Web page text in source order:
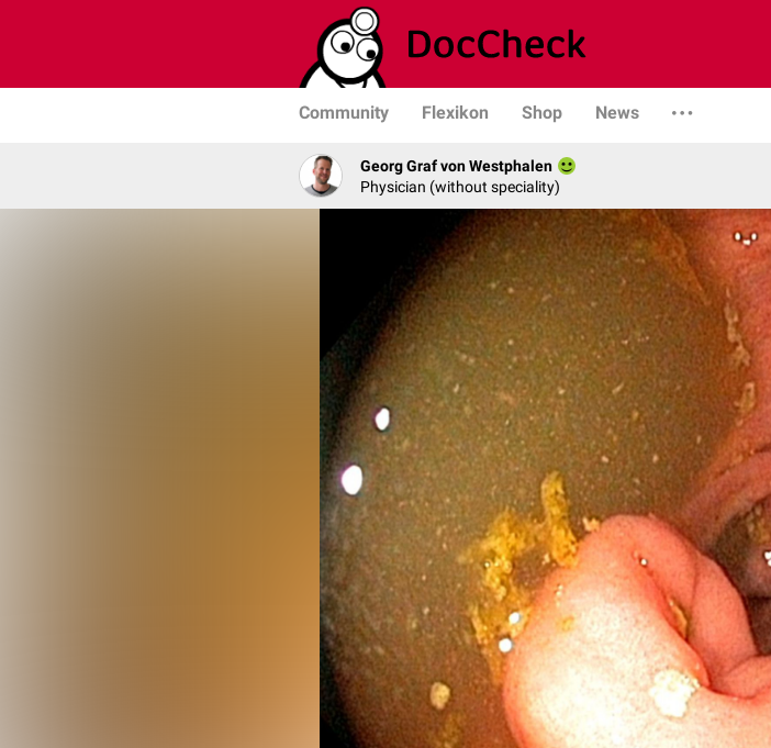
Community Flexikon Shop News
Georg Graf von Westphalen
Physician (without speciality)